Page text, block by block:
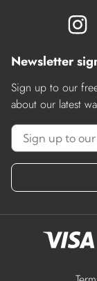
Newsletter
Sign up to our
about our latest